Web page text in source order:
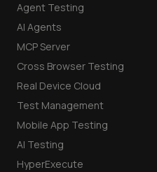
Agent Testing
AI Agents
MCP Server
Cross Browser Testing
Real Device Cloud
Test Management
Mobile App Testing
AI Testing
HyperExecute